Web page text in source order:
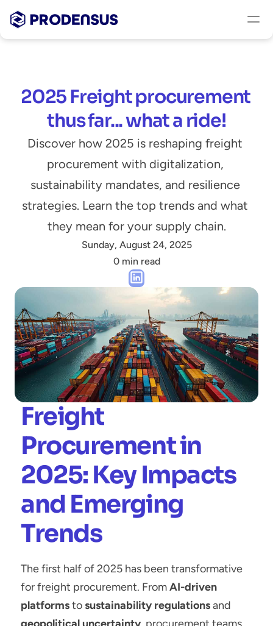
2025 Freight procurement
thus far... what a ride!
Discover how 2025 is reshaping freight
procurement with digitalization,
sustainability mandates, and resilience
strategies. Learn the top trends and what
they mean for your supply chain.
Sunday, August 24, 2025
0 min read
Freight
Procurement in
2025: Key Impacts
and Emerging
Trends
The first half of 2025 has been transformative
for freight procurement. From AI-driven
platforms to sustainability regulations